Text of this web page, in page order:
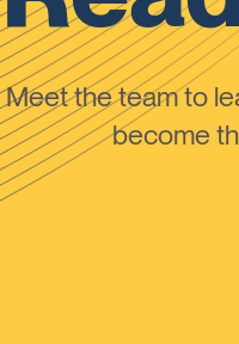
Meet the team to
become